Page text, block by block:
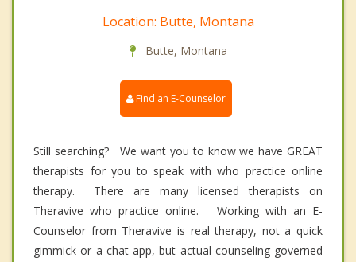
Location: Butte, Montana
Butte, Montana
Find an E-Counselor
Still searching? We want you to know we have GREAT
therapists for you to speak with who practice online
therapy. There are many licensed therapists on
Theravive who practice online. Working with an E-
Counselor from Theravive is real therapy, not a quick
gimmick or a chat app, but actual counseling governed